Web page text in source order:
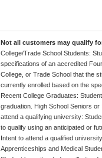
Not all customers may qualify
College/Trade School Students:
specifications of an accredited
College, or Trade School that the
currently enrolled based on the
Recent College Graduates:
graduation. High School Seniors
attend a qualifying university:
to qualify using an anticipated or
Intent to attend a qualified
Apprenticeships and Medical